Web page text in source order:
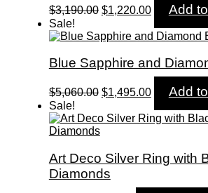
$3,190.00 Original
was:
$3,190.00.
$1,220.00Current
is:
$1,220.00.
Add
Sale!
Blue Sapphire and
$5,060.00 Original
was:
$5,060.00.
$1,495.00Current
is:
$1,495.00.
Add
Sale!
Art Deco Silver Ring with
Diamonds